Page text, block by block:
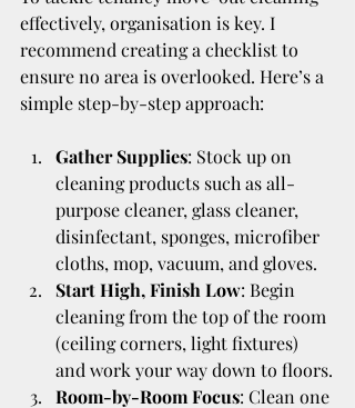
effectively, organisation is key. I
recommend creating a checklist to
ensure no area is overlooked. Here’s a
simple step-by-step approach:
Gather Supplies: Stock up on
cleaning products such as all-
purpose cleaner, glass cleaner,
disinfectant, sponges, microfiber
cloths, mop, vacuum, and gloves.
Start High, Finish Low: Begin
cleaning from the top of the room
(ceiling corners, light fixtures)
and work your way down to floors.
Room-by-Room Focus: Clean one